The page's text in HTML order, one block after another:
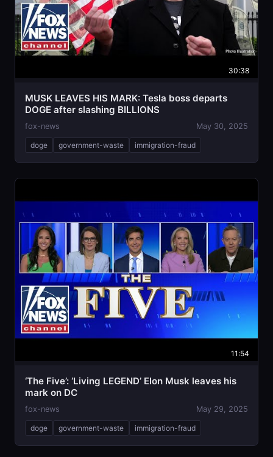
30:38
MUSK LEAVES HIS MARK: Tesla boss departs
DOGE after slashing BILLIONS
fox-news May 30, 2025
doge government-waste immigration-fraud
11:54
‘The Five’: ‘Living LEGEND’ Elon Musk leaves his
mark on DC
fox-news May 29, 2025
doge government-waste immigration-fraud